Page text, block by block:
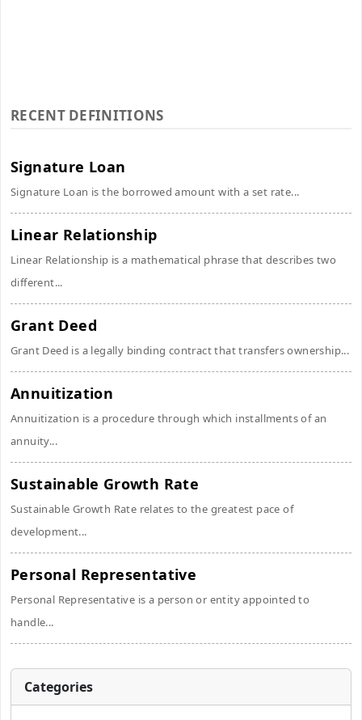
RECENT DEFINITIONS
Signature Loan
Signature Loan is the borrowed amount with a set rate...
Linear Relationship
Linear Relationship is a mathematical phrase that describes two
different...
Grant Deed
Grant Deed is a legally binding contract that transfers ownership...
Annuitization
Annuitization is a procedure through which installments of an
annuity...
Sustainable Growth Rate
Sustainable Growth Rate relates to the greatest pace of
development...
Personal Representative
Personal Representative is a person or entity appointed to
handle...
Categories